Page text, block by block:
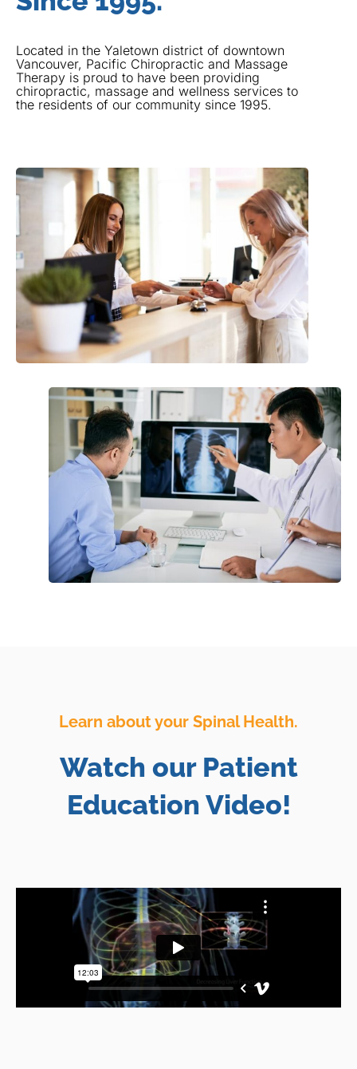
Located in the Yaletown district of downtown
Vancouver, Pacific Chiropractic and Massage
Therapy is proud to have been providing
chiropractic, massage and wellness services to
the residents of our community since 1995.
Learn about your Spinal Health.
Watch our Patient
Education Video!